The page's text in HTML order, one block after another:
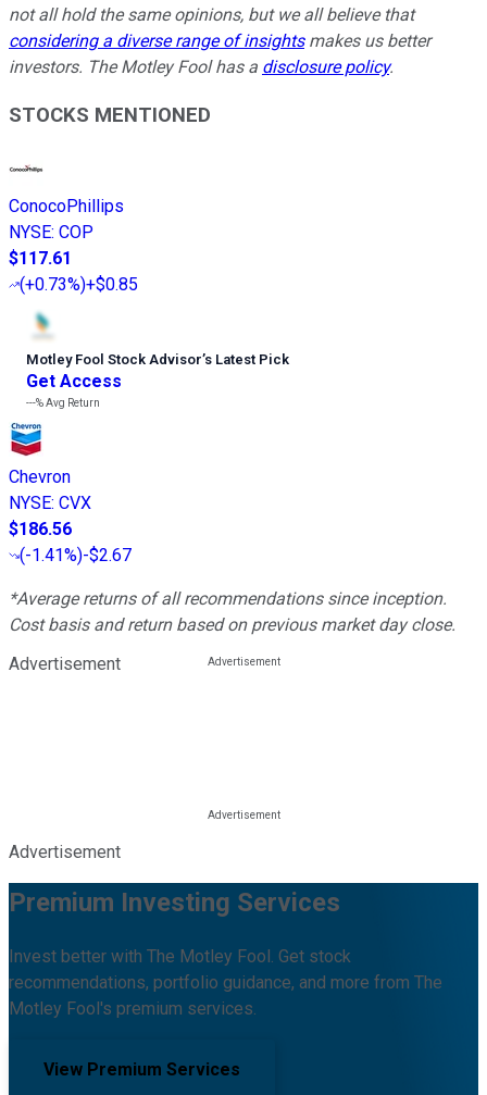
not all hold the same opinions, but we all believe that
considering a diverse range of insightsmakes us better
investors. The Motley Fool has a disclosure policy.
STOCKS MENTIONED
ConocoPhillips
NYSE: COP
$117.61
(+0.73%)+$0.85
Motley Fool Stock Advisor’s Latest Pick
Get Access
---%Avg Return
Chevron
NYSE: CVX
$186.56
(-1.41%)-$2.67
*Average returns of all recommendations since inception.
Cost basis and return based on previous market day close.
Advertisement
Advertisement
Premium Investing Services
Invest better with The Motley Fool. Get stock
recommendations, portfolio guidance, and more from The
Motley Fool's premium services.
View Premium Services